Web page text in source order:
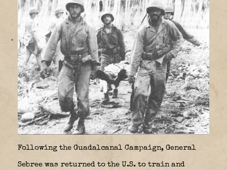
Following the Guadalcanal Campaign, General
Sebree was returned to the U.S. to train and